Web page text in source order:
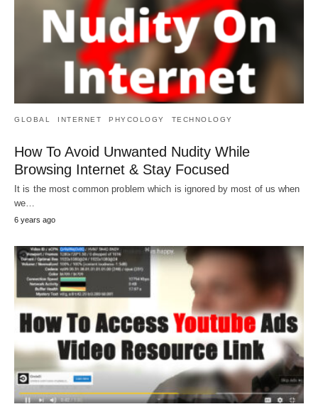
GLOBAL INTERNET PHYCOLOGY TECHNOLOGY
How To Avoid Unwanted Nudity While
Browsing Internet & Stay Focused
It is the most common problem which is ignored by most of us when
we…
6 years ago